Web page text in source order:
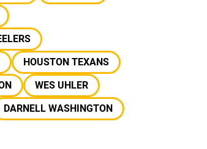
HOUSTON TEXANS
WES UHLER
DARNELL WASHINGTON